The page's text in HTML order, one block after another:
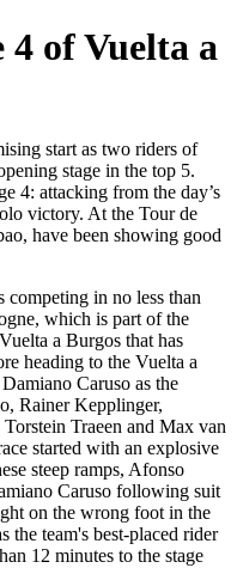
4 of Vuelta a
start as two riders of
stage in the top 5.
4: attacking from the day’s
victory. At the Tour de
have been showing good
in no less than
which is part of the
a Burgos that has
heading to the Vuelta a
Caruso as the
Rainer Kepplinger,
Traeen and Max van
started with an explosive
steep ramps, Afonso
Caruso following suit
on the wrong foot in the
the team's best-placed rider
12 minutes to the stage